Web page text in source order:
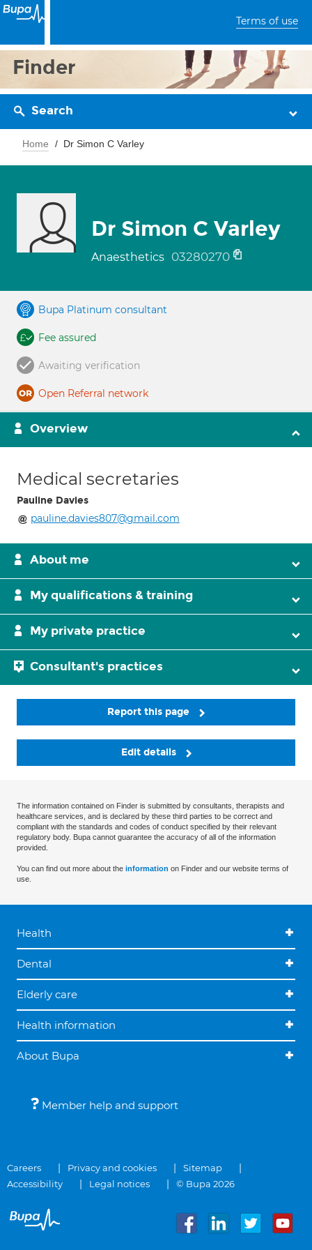
Terms of use
Finder
Search
Home Dr Simon C Varley
Dr Simon C Varley
Anaesthetics 03280270
Bupa Platinum consultant
Fee assured
Awaiting verification
Open Referral network
Overview
Medical secretaries
Pauline Davies
pauline.davies807@gmail.com
About me
My qualifications & training
My private practice
Consultant's practices
Report this page
Edit details
The information contained on Finder is submitted by consultants, therapists and
healthcare services, and is declared by these third parties to be correct and
compliant with the standards and codes of conduct specified by their relevant
regulatory body. Bupa cannot guarantee the accuracy of all of the information
provided.
You can find out more about the information on Finder and our website terms of
use.
Health
Dental
Elderly care
Health information
About Bupa
Member help and support
Careers Privacy and cookies
Sitemap
Accessibility
Legal notices © Bupa 2026